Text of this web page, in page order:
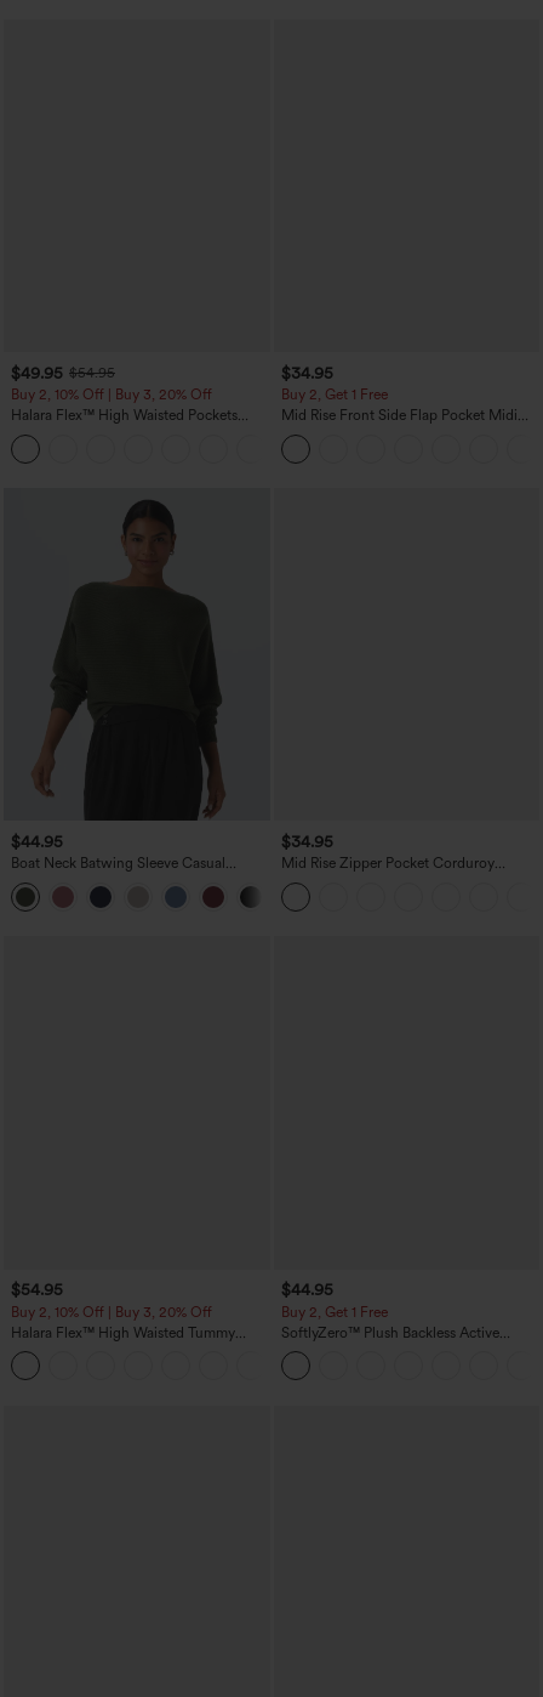
$49.95 $54.95
Buy 2, 10% Off | Buy 3, 20% Off
Halara Flex™ High Waisted Pockets
Straight Leg Washed Casual Jeans
$34.95
Buy 2, Get 1 Free
Mid Rise Front Side Flap Pocket Midi
Corduroy Casual Skirt
$44.95
Boat Neck Batwing Sleeve Casual
Sweater
$34.95
Mid Rise Zipper Pocket Corduroy
Casual Pants
$54.95
Buy 2, 10% Off | Buy 3, 20% Off
Halara Flex™ High Waisted Tummy
Control Wide Leg Casual Jeans with
Pockets
$44.95
Buy 2, Get 1 Free
SoftlyZero™ Plush Backless Active
Dress-Easy Peezy Edition